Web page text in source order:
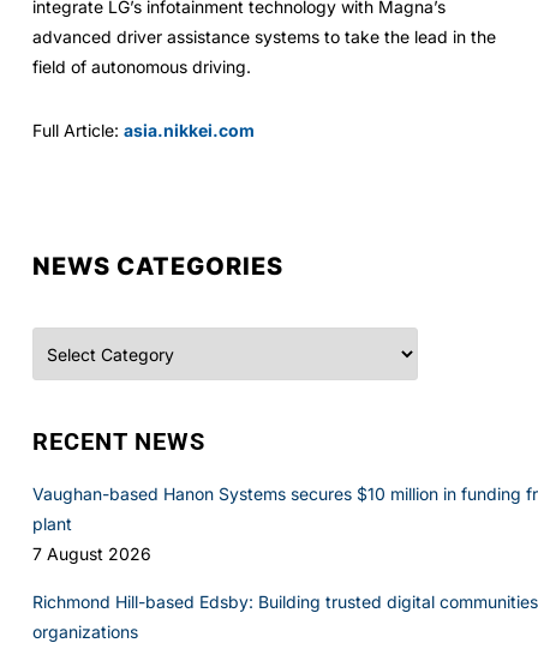
integrate LG’s infotainment technology with Magna’s
advanced driver assistance systems to take the lead in the
field of autonomous driving.
Full Article: asia.nikkei.com
NEWS CATEGORIES
RECENT NEWS
Vaughan-based Hanon Systems secures $10 million in funding
plant
7 August 2026
Richmond Hill-based Edsby: Building trusted digital
organizations